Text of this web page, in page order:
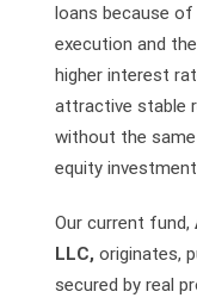
loans because
execution and
higher interest
attractive stable
without the
equity
Our current fund,
LLC,originates,
secured by real